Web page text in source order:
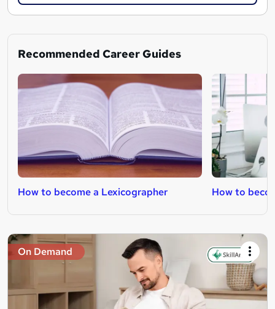
Recommended Career Guides
How to become a Lexicographer How to
On Demand